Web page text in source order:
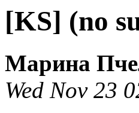
[KS] (no
Марина
Wed Nov 23